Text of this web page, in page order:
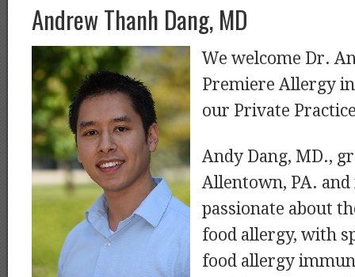
Andrew Thanh Dang, MD
We welcome Dr.
Premiere Allergy
our Private
Andy Dang, MD.,
Allentown, PA.
passionate about
food allergy, with
food allergy